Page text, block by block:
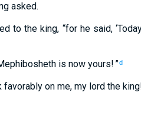
asked.
to the king, “forhe said, ‘
is nowyours! ”d
onme, mylordtheking